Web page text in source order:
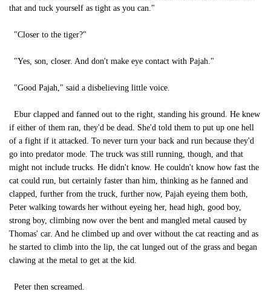
that and tuck yourself as tight as you can."
"Closer to the tiger?"
"Yes, son, closer. And don't make eye contact with Pajah."
"Good Pajah," said a disbelieving little voice.
Ebur clapped and fanned out to the right, standing his ground. He knew
if either of them ran, they'd be dead. She'd told them to put up one hell
of a fight if it attacked. To never turn your back and run because they'd
go into predator mode. The truck was still running, though, and that
might not include trucks. He didn't know. He couldn't know how fast the
cat could run, but certainly faster than him, thinking as he fanned and
clapped, further from the truck, further now, Pajah eyeing them both,
Peter walking towards her without eyeing her, head high, good boy,
strong boy, climbing now over the bent and mangled metal caused by
Thomas' car. And he climbed up and over without the cat reacting and as
he started to climb into the lip, the cat lunged out of the grass and began
clawing at the metal to get at the kid.
Peter then screamed.